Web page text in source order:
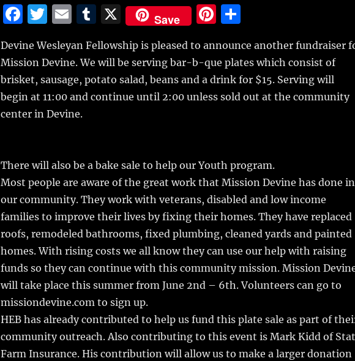
F
c
e
b
o
T
it
te
r
E
ai
l
T
m
bl
r
X Save
Pi
te
re
st
S
a
re
Devine Wesleyan Fellowship is pleased to announce another fundraiser
Mission Devine. We will be serving bar-b-que plates which consist of
brisket, sausage, potato salad, beans and a drink for $15. Serving will
begin at 11:00 and continue until 2:00 unless sold out at the community
center in Devine.
There will also be a bake sale to help our Youth program.
Most people are aware of the great work that Mission Devine has done in
our community. They work with veterans, disabled and low income
families to improve their lives by fixing their homes. They have replaced
roofs, remodeled bathrooms, fixed plumbing, cleaned yards and painted
homes. With rising costs we all know they can use our help with raising
funds so they can continue with this community mission. Mission
will take place this summer from June 2nd – 6th. Volunteers can go to
missiondevine.com to sign up.
HEB has already contributed to help us fund this plate sale as part of
community outreach. Also contributing to this event is Mark Kidd of
Farm Insurance. His contribution will allow us to make a larger donation